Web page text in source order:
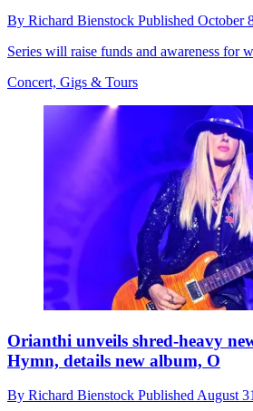
By Richard Bienstock Published October
Series will raise funds and awareness for
Concert, Gigs & Tours
Orianthi unveils shred-heavy
Hymn, details new album, O
By Richard Bienstock Published August